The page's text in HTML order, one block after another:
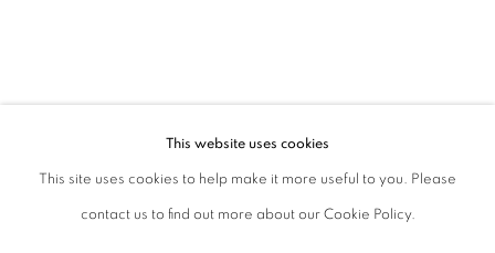
This website uses cookies
This site uses cookies to help make it more useful to you. Please
contact us to find out more about our Cookie Policy.